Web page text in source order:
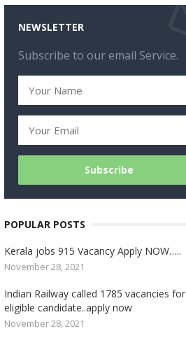
NEWSLETTER
Subscribe to our email Service.
POPULAR POSTS
Kerala jobs 915 Vacancy Apply NOW…..
November 28, 2021
Indian Railway called 1785 vacancies for
eligible candidate..apply now
November 28, 2021